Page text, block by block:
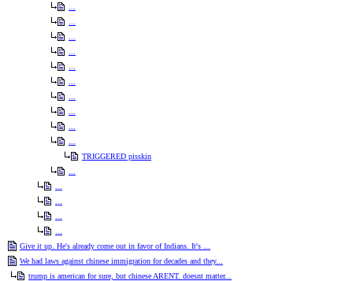
TRIGGERED pisskin
Give it up. He's already come out in favor of Indians. It's ...
We had laws against chinese immigration for decades and they...
trump is american for sure, but chinese ARENT. doesnt matter...